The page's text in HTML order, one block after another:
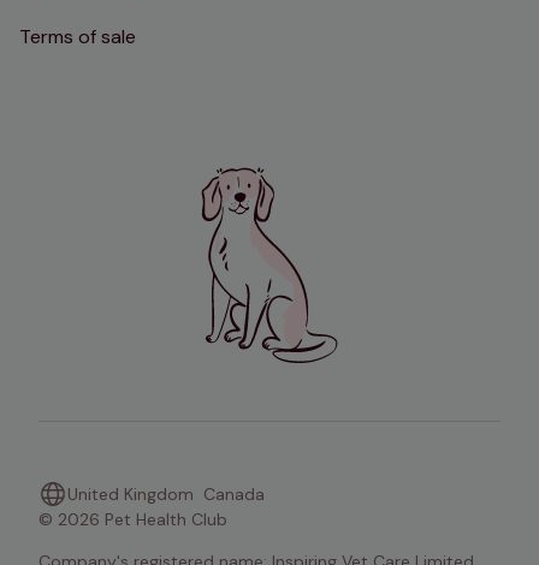
Terms of sale
United Kingdom Canada
© 2026 Pet Health Club